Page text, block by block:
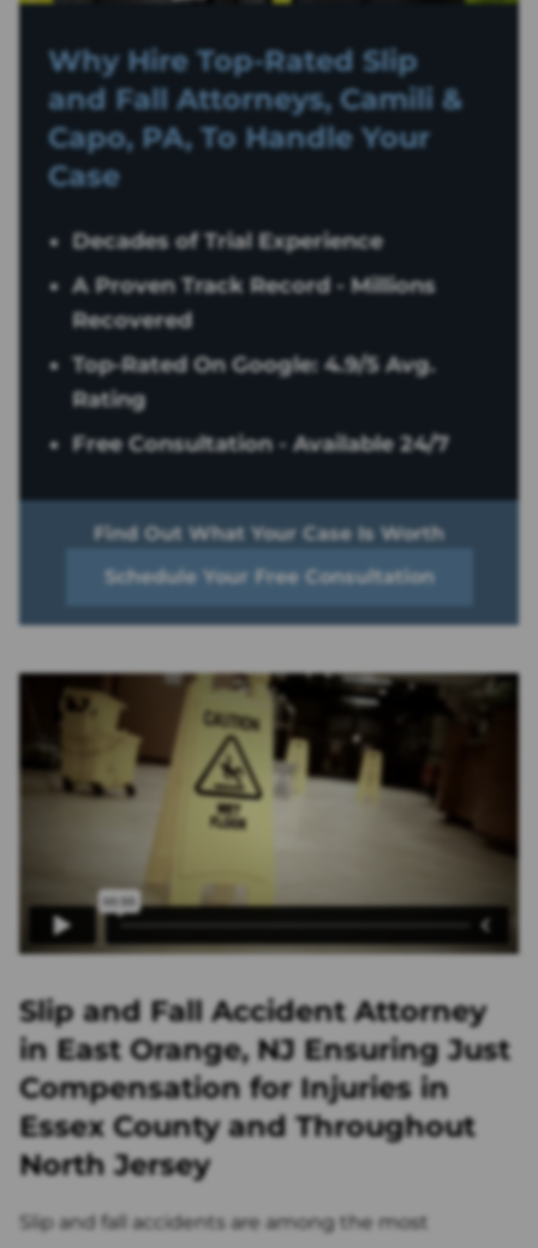
Why Hire Top-Rated Slip
and Fall Attorneys, Camili &
Capo, PA, To Handle Your
Case
Decades of Trial Experience
A Proven Track Record - Millions
Recovered
Top-Rated On Google: 4.9/5 Avg.
Rating
Free Consultation - Available 24/7
Find Out What Your Case Is Worth
Schedule Your Free Consultation
Slip and Fall Accident Attorney
in East Orange, NJ Ensuring Just
Compensation for Injuries in
Essex County and Throughout
North Jersey
Slip and fall accidents are among the most